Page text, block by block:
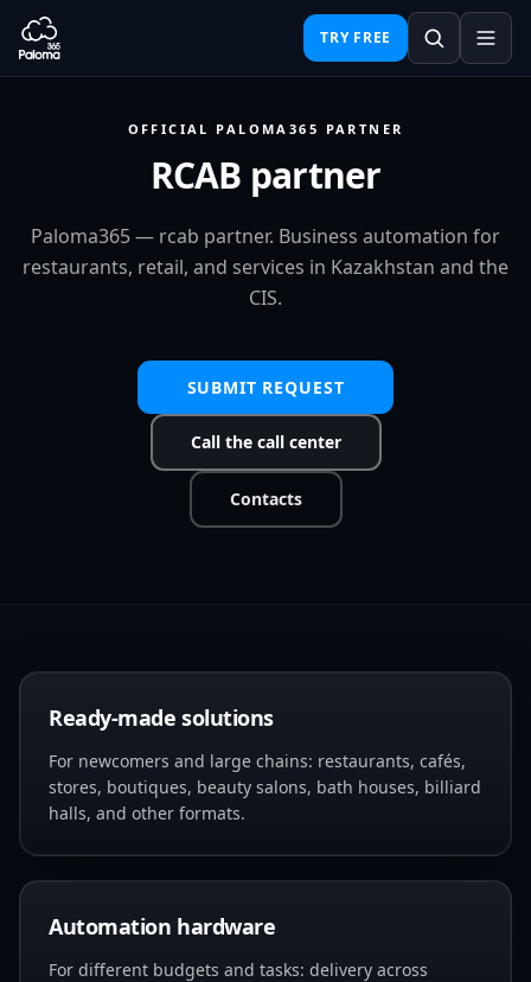
TRY FREE
OFFICIAL PALOMA365 PARTNER
RCAB partner
Paloma365 — rcab partner. Business automation for
restaurants, retail, and services in Kazakhstan and the
CIS.
SUBMIT REQUEST
Call the call center
Contacts
Ready-made solutions
For newcomers and large chains: restaurants, cafés,
stores, boutiques, beauty salons, bath houses, billiard
halls, and other formats.
Automation hardware
For different budgets and tasks: delivery across